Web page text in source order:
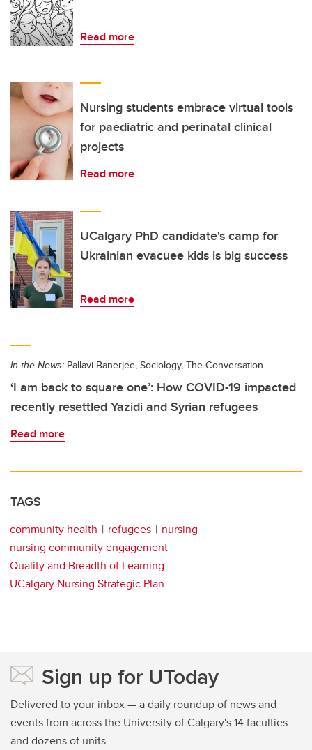
Read more
Nursing students embrace virtual tools
for paediatric and perinatal clinical
projects
Read more
UCalgary PhD candidate's camp for
Ukrainian evacuee kids is big success
Read more
In the News: Pallavi Banerjee, Sociology, The Conversation
‘I am back to square one’: How COVID-19 impacted
recently resettled Yazidi and Syrian refugees
Read more
TAGS
community health refugees
nursing
nursing community engagement
Quality and Breadth of Learning
UCalgary Nursing Strategic Plan
Sign up for UToday
Delivered to your inbox — a daily roundup of news and
events from across the University of Calgary's 14 faculties
and dozens of units